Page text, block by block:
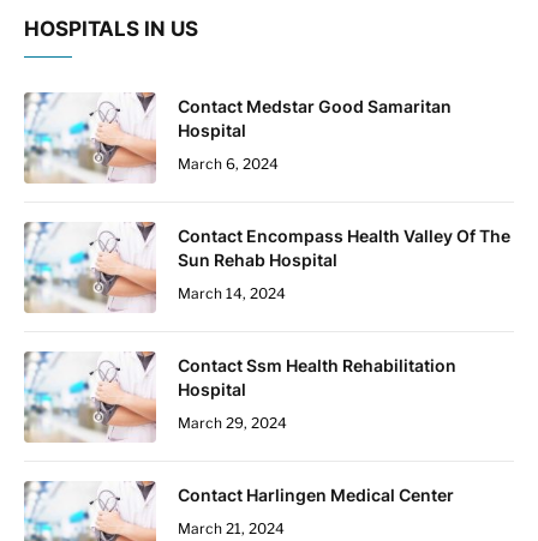
HOSPITALS IN US
Contact Medstar Good Samaritan
Hospital
March 6, 2024
Contact Encompass Health Valley Of The
Sun Rehab Hospital
March 14, 2024
Contact Ssm Health Rehabilitation
Hospital
March 29, 2024
Contact Harlingen Medical Center
March 21, 2024